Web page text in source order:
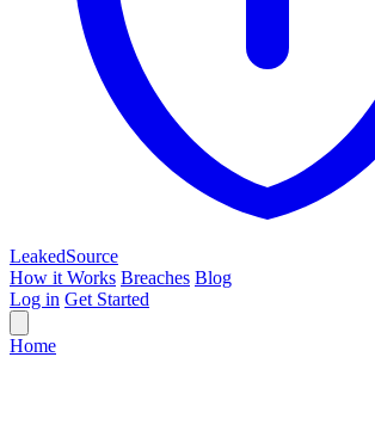
LeakedSource
How it Works Breaches Blog
Log in Get Started
Home